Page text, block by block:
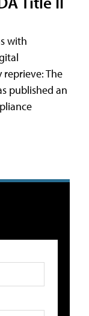
with
The
published an